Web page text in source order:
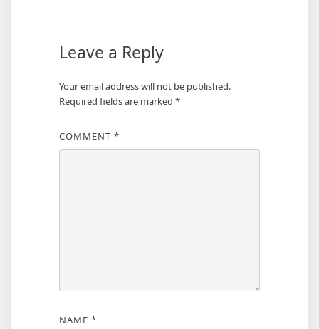
Leave a Reply
Your email address will not be published.
Required fields are marked *
COMMENT *
NAME *